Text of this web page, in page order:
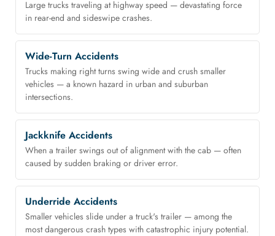
Large trucks traveling at highway speed — devastating force
in rear-end and sideswipe crashes.
Wide-Turn Accidents
Trucks making right turns swing wide and crush smaller
vehicles — a known hazard in urban and suburban
intersections.
Jackknife Accidents
When a trailer swings out of alignment with the cab — often
caused by sudden braking or driver error.
Underride Accidents
Smaller vehicles slide under a truck's trailer — among the
most dangerous crash types with catastrophic injury potential.